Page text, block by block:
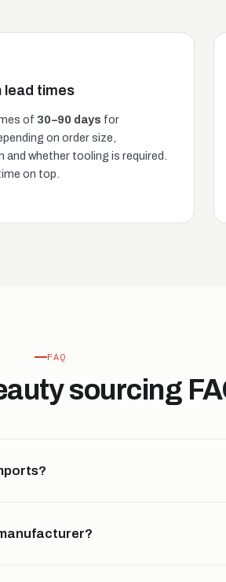
lead times
of 30–90 days for
on order size,
whether tooling is required.
on top.
FAQ
sourcing